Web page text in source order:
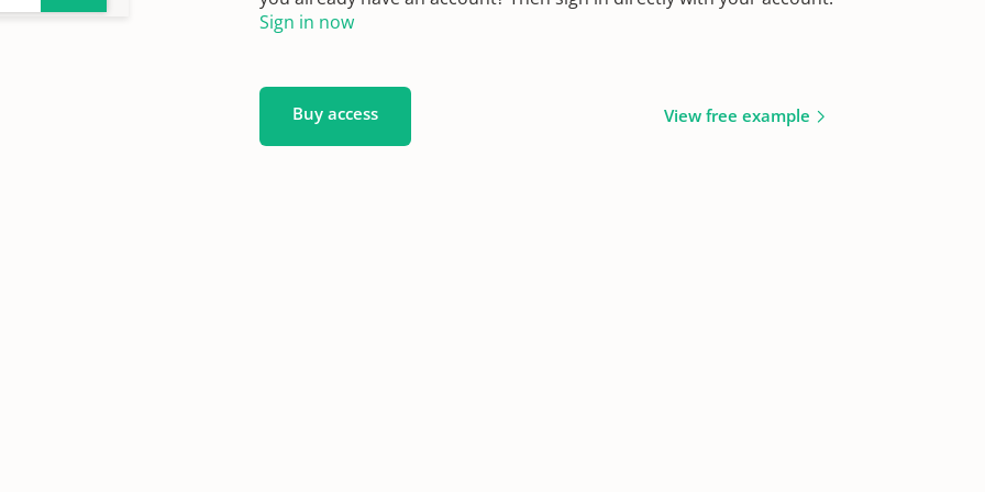
Sign in now
Buy access View free example